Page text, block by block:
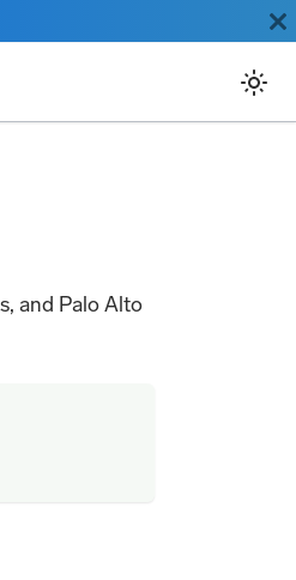
and Palo Alto